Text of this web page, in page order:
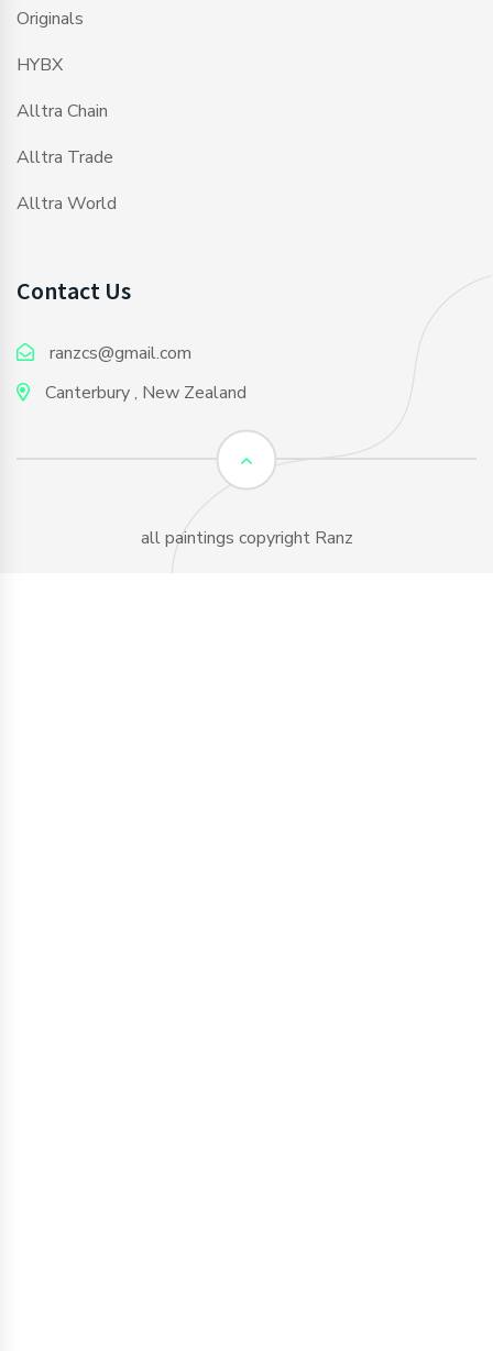
Originals
HYBX
Alltra Chain
Alltra Trade
Alltra World
Contact Us
ranzcs@gmail.com
Canterbury , New Zealand
all paintings copyright Ranz